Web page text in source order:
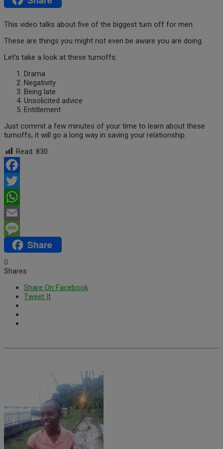
This video talks about five of the biggest turn off for men.
These are things you might not even be aware you are doing.
Let’s take a look at these turnoffs:
Drama
Negativity
Being late
Unsolicited advice
Entitlement
Just commit a few minutes of your time to learn about these
turnoffs, it will go a long way in saving your relationship.
Read: 830
Facebook
Twitter
WhatsApp
Email
MessageShare
0
Shares
Share On Facebook
Tweet It